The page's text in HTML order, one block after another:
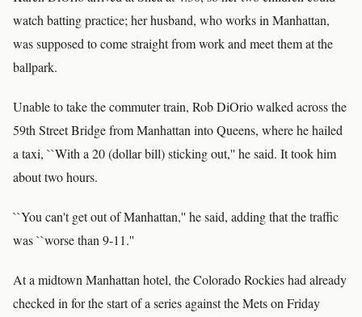
watch batting practice; her husband, who works in Manhattan,
was supposed to come straight from work and meet them at the
ballpark.
Unable to take the commuter train, Rob DiOrio walked across the
59th Street Bridge from Manhattan into Queens, where he hailed
a taxi, ``With a 20 (dollar bill) sticking out,'' he said. It took him
about two hours.
``You can't get out of Manhattan,'' he said, adding that the traffic
was ``worse than 9-11.''
At a midtown Manhattan hotel, the Colorado Rockies had already
checked in for the start of a series against the Mets on Friday